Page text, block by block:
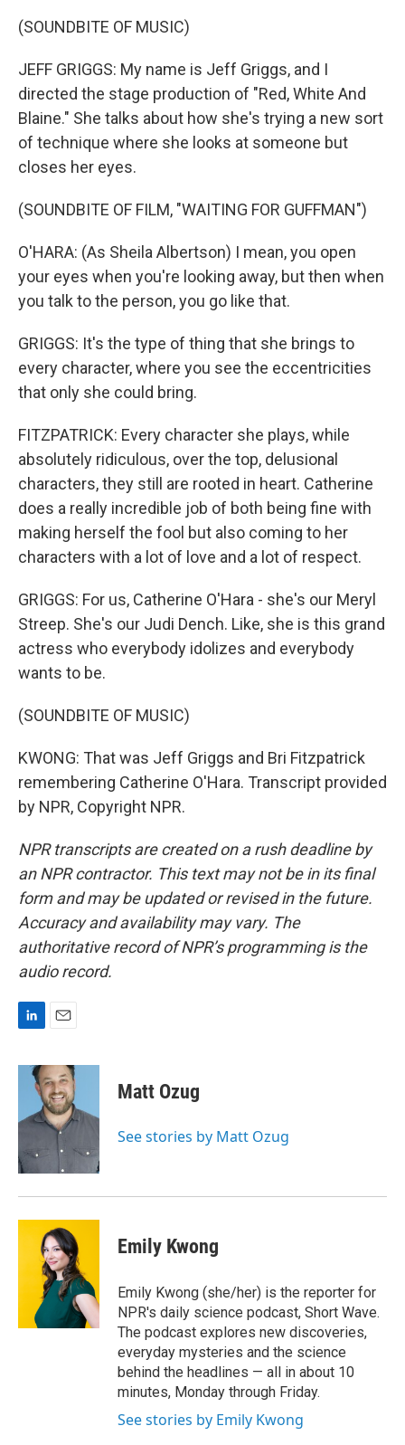
(SOUNDBITE OF MUSIC)
JEFF GRIGGS: My name is Jeff Griggs, and I
directed the stage production of "Red, White And
Blaine." She talks about how she's trying a new sort
of technique where she looks at someone but
closes her eyes.
(SOUNDBITE OF FILM, "WAITING FOR GUFFMAN")
O'HARA: (As Sheila Albertson) I mean, you open
your eyes when you're looking away, but then when
you talk to the person, you go like that.
GRIGGS: It's the type of thing that she brings to
every character, where you see the eccentricities
that only she could bring.
FITZPATRICK: Every character she plays, while
absolutely ridiculous, over the top, delusional
characters, they still are rooted in heart. Catherine
does a really incredible job of both being fine with
making herself the fool but also coming to her
characters with a lot of love and a lot of respect.
GRIGGS: For us, Catherine O'Hara - she's our Meryl
Streep. She's our Judi Dench. Like, she is this grand
actress who everybody idolizes and everybody
wants to be.
(SOUNDBITE OF MUSIC)
KWONG: That was Jeff Griggs and Bri Fitzpatrick
remembering Catherine O'Hara. Transcript provided
by NPR, Copyright NPR.
NPR transcripts are created on a rush deadline by
an NPR contractor. This text may not be in its final
form and may be updated or revised in the future.
Accuracy and availability may vary. The
authoritative record of NPR’s programming is the
audio record.
n
d
n
a
i
l
Matt Ozug
See stories by Matt Ozug
Emily Kwong
Emily Kwong (she/her) is the reporter for
NPR's daily science podcast, Short Wave.
The podcast explores new discoveries,
everyday mysteries and the science
behind the headlines — all in about 10
minutes, Monday through Friday.
See stories by Emily Kwong